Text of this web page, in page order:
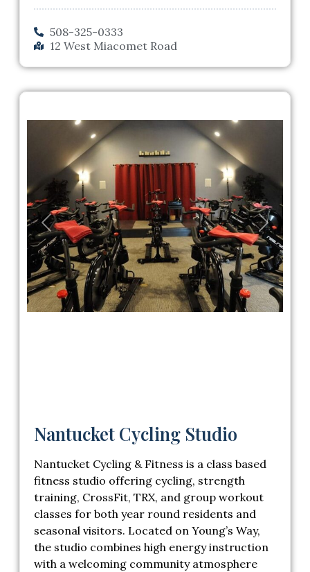
508-325-0333
12 West Miacomet Road
Previous Next
Nantucket Cycling Studio
Nantucket Cycling & Fitness is a class based
fitness studio offering cycling, strength
training, CrossFit, TRX, and group workout
classes for both year round residents and
seasonal visitors. Located on Young’s Way,
the studio combines high energy instruction
with a welcoming community atmosphere